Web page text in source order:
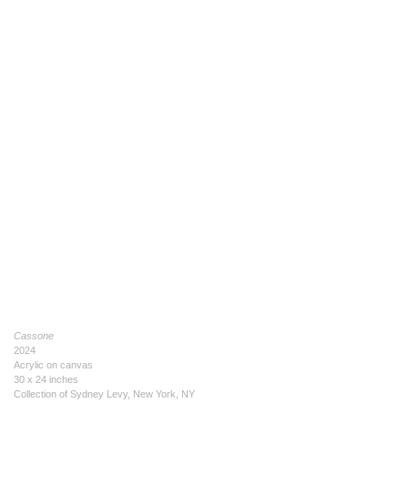
Cassone
2024
Acrylic on canvas
30 x 24 inches
Collection of Sydney Levy, New York, NY